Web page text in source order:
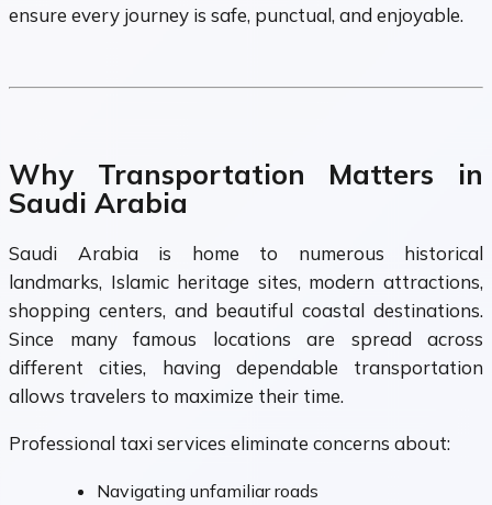
ensure every journey is safe, punctual, and enjoyable.
Why Transportation Matters in
Saudi Arabia
Saudi Arabia is home to numerous historical
landmarks, Islamic heritage sites, modern attractions,
shopping centers, and beautiful coastal destinations.
Since many famous locations are spread across
different cities, having dependable transportation
allows travelers to maximize their time.
Professional taxi services eliminate concerns about:
Navigating unfamiliar roads